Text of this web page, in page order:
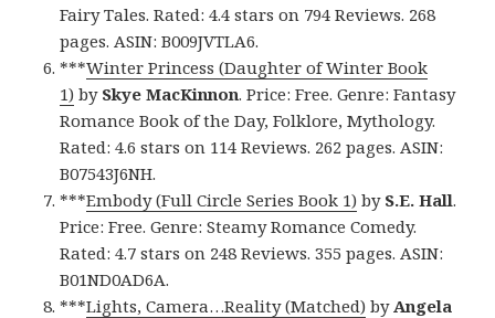
Fairy Tales. Rated: 4.4 stars on 794 Reviews. 268
pages. ASIN: B009JVTLA6.
***Winter Princess (Daughter of Winter Book
1) by Skye MacKinnon. Price: Free. Genre: Fantasy
Romance Book of the Day, Folklore, Mythology.
Rated: 4.6 stars on 114 Reviews. 262 pages. ASIN:
B07543J6NH.
***Embody (Full Circle Series Book 1) by S.E. Hall.
Price: Free. Genre: Steamy Romance Comedy.
Rated: 4.7 stars on 248 Reviews. 355 pages. ASIN:
B01ND0AD6A.
***Lights, Camera…Reality (Matched) by Angela